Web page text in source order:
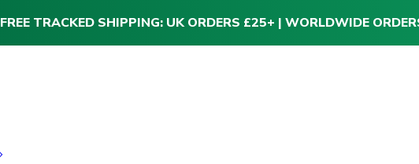
FREE TRACKED SHIPPING: UK ORDERS £25+ | WORLDWIDE